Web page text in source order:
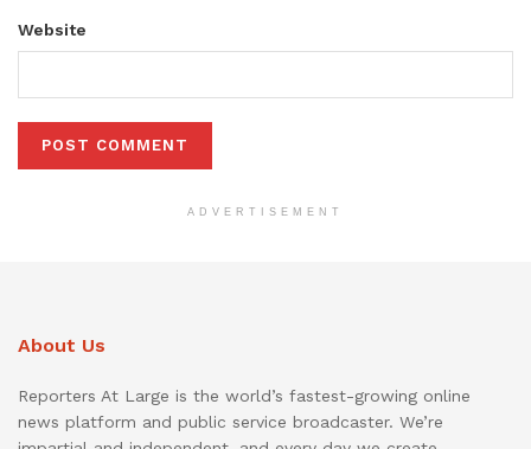
Website
ADVERTISEMENT
About Us
Reporters At Large is the world’s fastest-growing online
news platform and public service broadcaster. We’re